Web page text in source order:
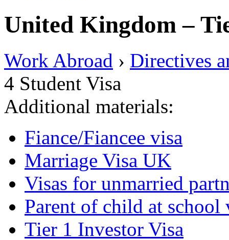
United Kingdom –
Work Abroad › Directives
4 Student Visa
Additional materials:
Fiance/Fiancee visa
Marriage Visa UK
Visas for unmarried
Parent of child at school
Tier 1 Investor Visa